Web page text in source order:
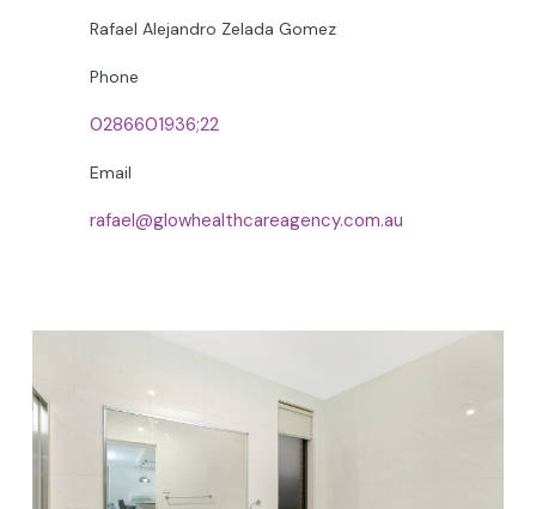
Rafael Alejandro Zelada Gomez
Phone
0286601936;22
Email
rafael@glowhealthcareagency.com.au